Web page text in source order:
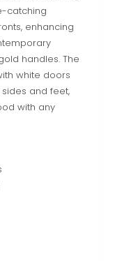
catching
enhancing
handles. The
white doors
and feet,
with any